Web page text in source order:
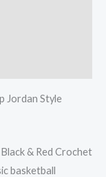
Jordan Style
& Red Crochet
basketball